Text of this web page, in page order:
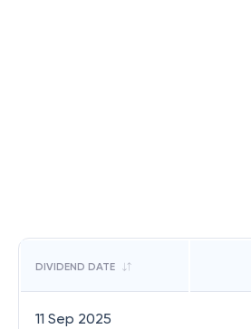
DIVIDEND DATE
11 Sep 2025